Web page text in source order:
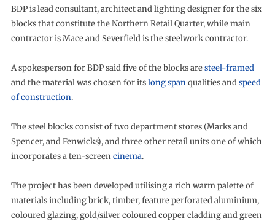
BDP is lead consultant, architect and lighting designer for the six
blocks that constitute the Northern Retail Quarter, while main
contractor is Mace and Severfield is the steelwork contractor.
A spokesperson for BDP said five of the blocks aresteel-framed
and the material was chosen for itslong spanqualities andspeed
of construction.
The steel blocks consist of two department stores (Marks and
Spencer, and Fenwicks), and three other retail units one of which
incorporates a ten-screencinema.
The project has been developed utilising a rich warm palette of
materials including brick, timber, feature perforated aluminium,
coloured glazing, gold/silver coloured copper cladding and green